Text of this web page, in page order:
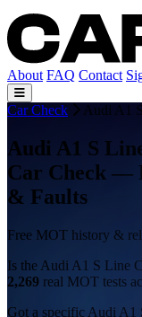
About FAQ Contact
Car Check Audi A1
Audi A1 S
Car Check —
& Faults
Free MOT history &
Is the Audi A1 S Line
2,269 real MOT tests
Got a specific Audi A1